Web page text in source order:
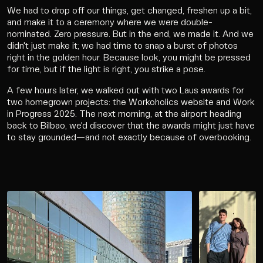
We had to drop off our things, get changed, freshen up a bit,
and make it to a ceremony where we were double-
nominated. Zero pressure. But in the end, we made it. And we
didn't just make it; we had time to snap a burst of photos
right in the golden hour. Because look, you might be pressed
for time, but if the light is right, you strike a pose.
A few hours later, we walked out with two Laus awards for
two homegrown projects: the Workoholics website and Work
in Progress 2025. The next morning, at the airport heading
back to Bilbao, we'd discover that the awards might just have
to stay grounded—and not exactly because of overbooking.